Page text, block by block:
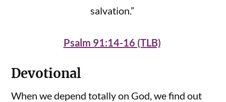
salvation.”
Psalm 91:14-16 (TLB)
Devotional
When we depend totally on God, we find out